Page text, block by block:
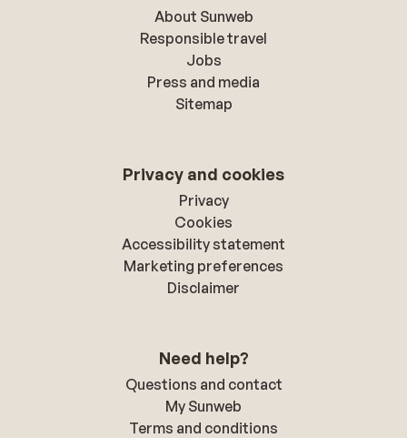
About Sunweb
Responsible travel
Jobs
Press and media
Sitemap
Privacy and cookies
Privacy
Cookies
Accessibility statement
Marketing preferences
Disclaimer
Need help?
Questions and contact
My Sunweb
Terms and conditions